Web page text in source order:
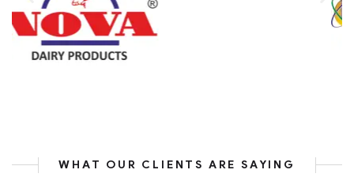
WHAT OUR CLIENTS ARE SAYING